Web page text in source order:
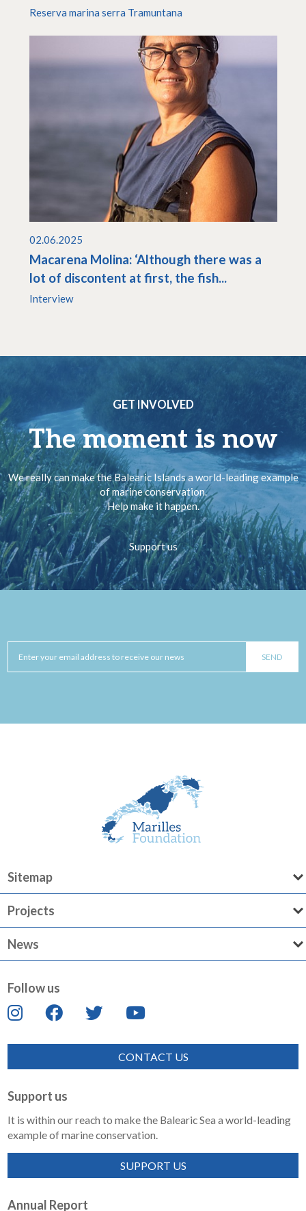
Reserva marina serra Tramuntana
02.06.2025
Macarena Molina: ‘Although there was a
lot of discontent at first, the fish...
Interview
GET INVOLVED
The moment is now
We really can make the Balearic Islands a world-leading example
of marine conservation.
Help make it happen.
Support us
Sitemap
Projects
News
Follow us
CONTACT US
Support us
It is within our reach to make the Balearic Sea a world-leading
example of marine conservation.
SUPPORT US
Annual Report